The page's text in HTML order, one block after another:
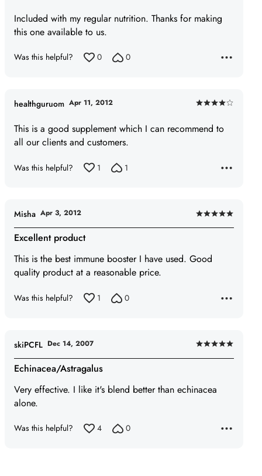
out
Included with my regular nutrition. Thanks for making
this one available to us.
Was this helpful? 0 0
Rated
out
This is a good supplement which I can recommend to
all our clients and customers.
healthguruom Apr 11, 2012
Was this helpful? 1 1
Rated
5
of
Excellent product
This is the best immune booster I have used. Good
quality product at a reasonable price.
Misha Apr 3, 2012
Was this helpful? 1 0
Rated
5
of
Echinacea/Astragalus
Very effective. I like it's blend better than echinacea
alone.
skiPCFL Dec 14, 2007
Was this helpful? 4 0